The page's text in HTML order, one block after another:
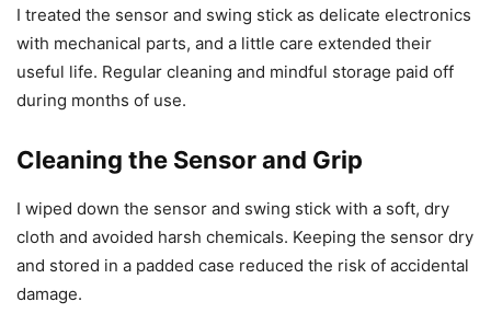
I treated the sensor and swing stick as delicate electronics
with mechanical parts, and a little care extended their
useful life. Regular cleaning and mindful storage paid off
during months of use.
Cleaning the Sensor and Grip
I wiped down the sensor and swing stick with a soft, dry
cloth and avoided harsh chemicals. Keeping the sensor dry
and stored in a padded case reduced the risk of accidental
damage.